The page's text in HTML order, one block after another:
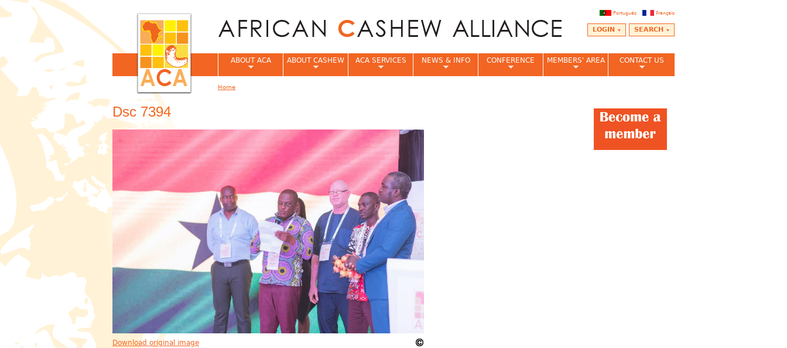
Français
Português
SEARCH
LOGIN
Dsc 7394
Download original image
ABOUT ACA ABOUT CASHEW ACA SERVICES NEWS & INFO CONFERENCE MEMBERS' AREA CONTACT US
Home